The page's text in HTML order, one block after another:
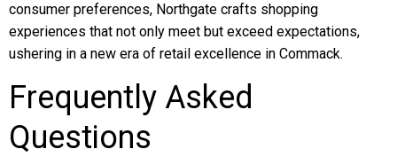
consumer preferences, Northgate crafts shopping
experiences that not only meet but exceed expectations,
ushering in a new era of retail excellence in Commack.
Frequently Asked
Questions